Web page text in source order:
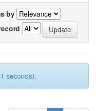
by
seconds).